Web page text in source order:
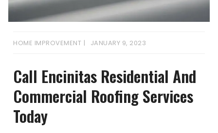
HOME IMPROVEMENT JANUARY 9, 2023
Call Encinitas Residential And
Commercial Roofing Services
Today